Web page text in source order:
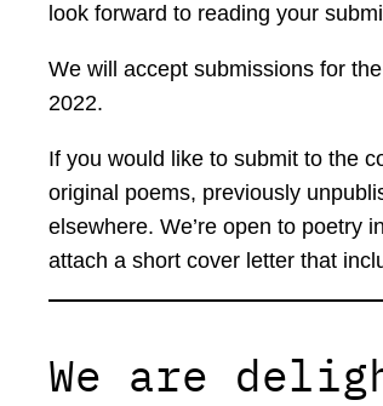
look forward to reading your
We will accept submissions for
2022.
If you would like to submit to the
original poems, previously
elsewhere. We’re open to poetry
attach a short cover letter that
We are